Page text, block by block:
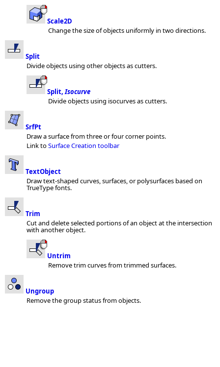
Scale2D
Change the size of objects uniformly in two directions.
Split
Divide objects using other objects as cutters.
Split,Isocurve
Divide objects using isocurves as cutters.
SrfPt
Draw a surface from three or four corner points.
Link toSurface Creation toolbar
TextObject
Draw text-shaped curves, surfaces, or polysurfaces based on
TrueType fonts.
Trim
Cut and delete selected portions of an object at the intersection
with another object.
Untrim
Remove trim curves from trimmed surfaces.
Ungroup
Remove the group status from objects.